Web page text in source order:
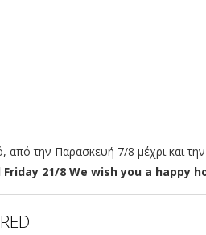
την Παρασκευή 7/8 μέχρι και
21/8 We wish you a happy